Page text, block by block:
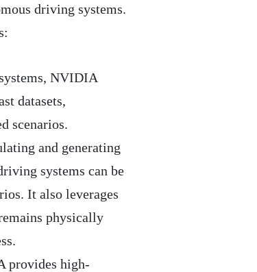
driving systems.
NVIDIA
datasets,
scenarios.
and generating
systems can be
It also leverages
physically
provides high-